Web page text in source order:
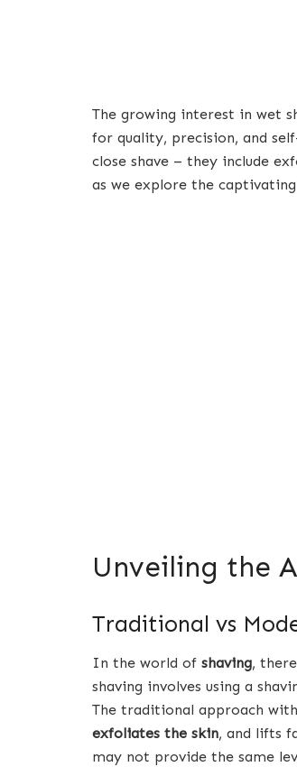
The growing interest in wet
for quality, precision, and
close shave – they include
as we explore the
Unveiling the
Traditional vs
In the world of shaving,
shaving involves using a
The traditional approach
exfoliates the skin, and lifts
may not provide the same